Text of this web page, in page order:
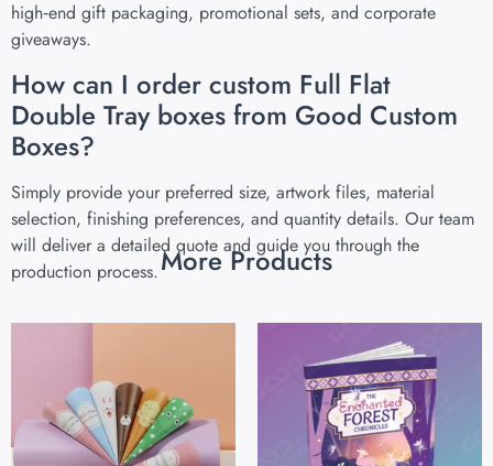
high‑end gift packaging, promotional sets, and corporate
giveaways.
How can I order custom Full Flat
Double Tray boxes from Good Custom
Boxes?
Simply provide your preferred size, artwork files, material
selection, finishing preferences, and quantity details. Our team
will deliver a detailed quote and guide you through the
production process.More Products